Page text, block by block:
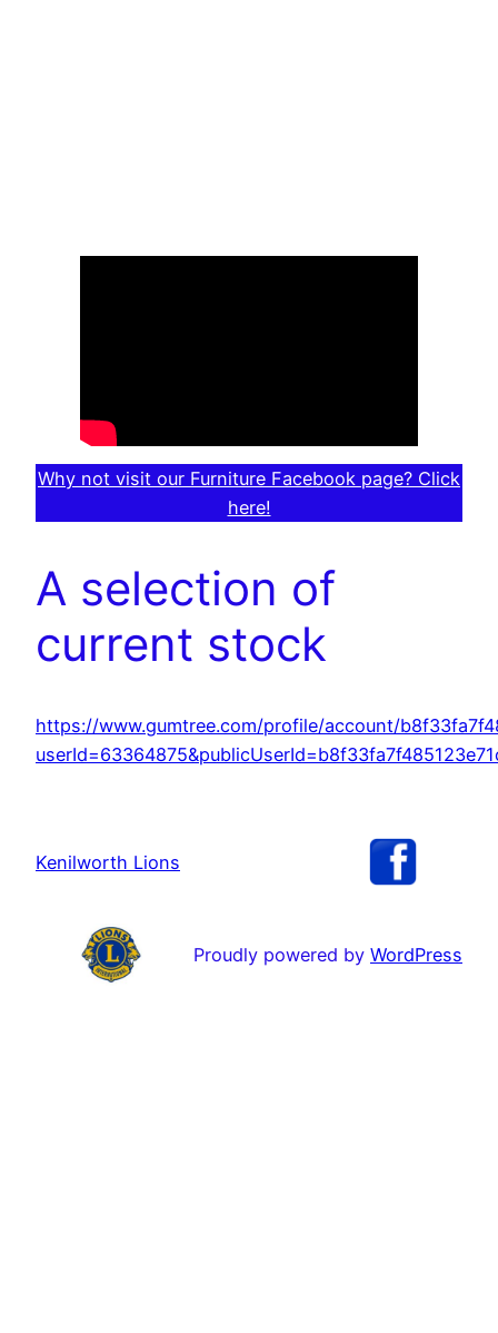
Why not visit our Furniture Facebook page? Click
here!
A selection of
current stock
https://www.gumtree.com/profile/account/
Kenilworth Lions
Proudly powered by WordPress